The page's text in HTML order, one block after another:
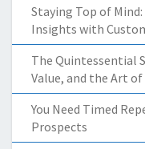
Staying Top of
Insights with
The Quintessential
Value, and the Art
You Need Timed
Prospects